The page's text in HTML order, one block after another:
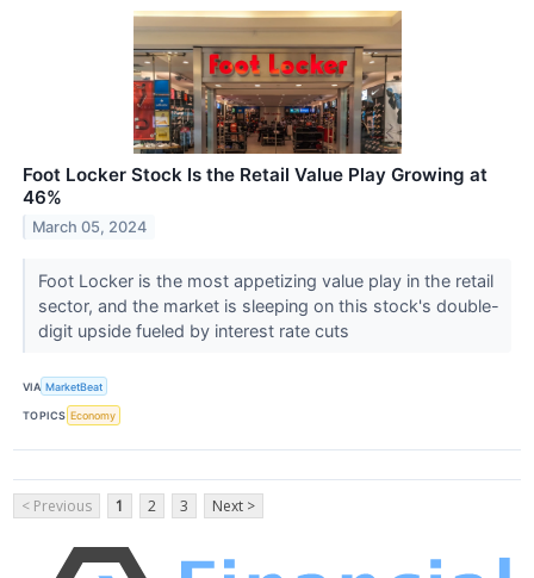
Foot Locker Stock Is the Retail Value Play Growing at
46%
March 05, 2024
Foot Locker is the most appetizing value play in the retail
sector, and the market is sleeping on this stock's double-
digit upside fueled by interest rate cuts
VIA MarketBeat
TOPICS Economy
< Previous 1 2 3 Next >